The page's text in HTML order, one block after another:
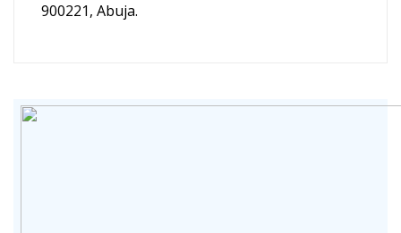
900221, Abuja.